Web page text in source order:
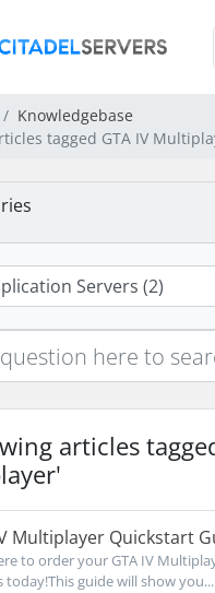
Knowledgebase
tagged GTA IV
articles
Multiplayer Quickstart
to order your GTA IV
today!This guide will show you...